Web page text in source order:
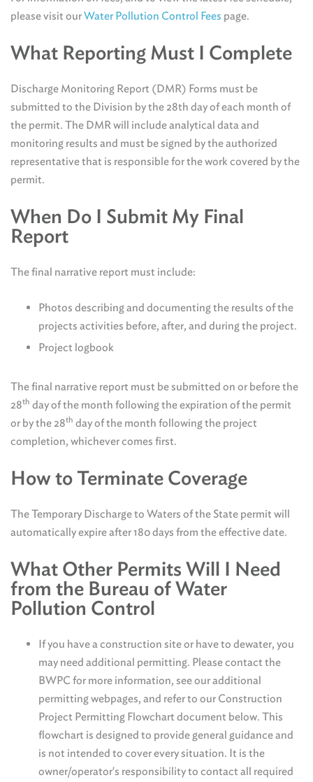
please visit ourWater Pollution Control Fees page.
What Reporting Must I Complete
Discharge Monitoring Report (DMR) Forms must be
submitted to the Division by the 28th day of each month of
the permit. The DMR will include analytical data and
monitoring results and must be signed by the authorized
representative that is responsible for the work covered by the
permit.
When Do I Submit My Final
Report
The final narrative report must include:
Photos describing and documenting the results of the
projects activities before, after, and during the project.
Project logbook
The final narrative report must be submitted on or before the
28th day of the month following the expiration of the permit
or by the 28th day of the month following the project
completion, whichever comes first.
How to Terminate Coverage
The Temporary Discharge to Waters of the State permit will
automatically expire after 180 days from the effective date.
What Other Permits Will I Need
from the Bureau of Water
Pollution Control
If you have a construction site or have to dewater, you
may need additional permitting. Please contact the
BWPC for more information, see our additional
permitting webpages, and refer to our Construction
Project Permitting Flowchart document below. This
flowchart is designed to provide general guidance and
is not intended to cover every situation. It is the
owner/operator's responsibility to contact all required